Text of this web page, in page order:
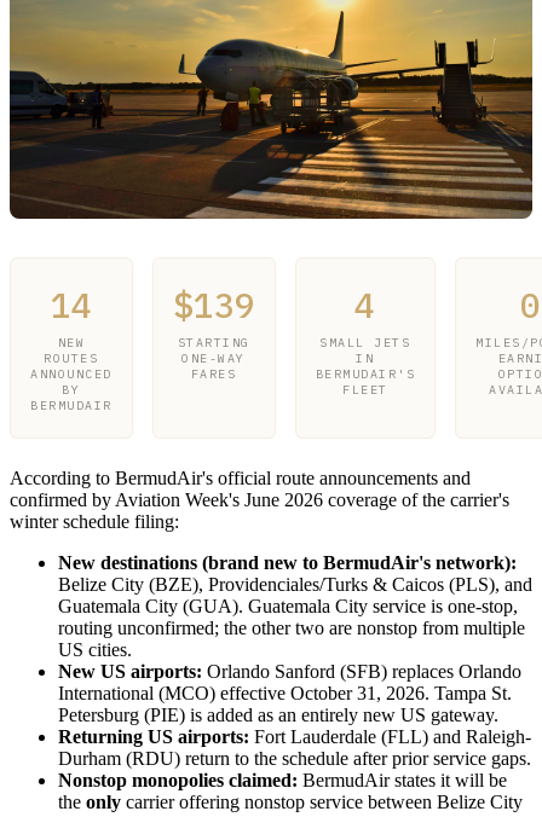
14
NEW
ROUTES
ANNOUNCED
BY
BERMUDAIR
$139
STARTING
ONE-WAY
FARES
4
SMALL JETS
IN
BERMUDAIR'S
FLEET
0
MILES/
According to BermudAir's official route announcements and
confirmed by Aviation Week's June 2026 coverage of the carrier's
winter schedule filing:
New destinations (brand new to BermudAir's network):
Belize City (BZE), Providenciales/Turks & Caicos (PLS), and
Guatemala City (GUA). Guatemala City service is one-stop,
routing unconfirmed; the other two are nonstop from multiple
US cities.
New US airports: Orlando Sanford (SFB) replaces Orlando
International (MCO) effective October 31, 2026. Tampa St.
Petersburg (PIE) is added as an entirely new US gateway.
Returning US airports: Fort Lauderdale (FLL) and Raleigh-
Durham (RDU) return to the schedule after prior service gaps.
Nonstop monopolies claimed: BermudAir states it will be
the only carrier offering nonstop service between Belize City